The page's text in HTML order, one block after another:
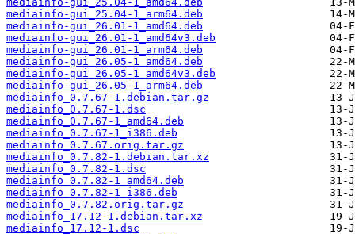
mediainfo-gui_25.04-1_arm64.deb
mediainfo-gui_26.01-1_amd64.deb
mediainfo-gui_26.01-1_amd64v3.deb
mediainfo-gui_26.01-1_arm64.deb
mediainfo-gui_26.05-1_amd64.deb
mediainfo-gui_26.05-1_amd64v3.deb
mediainfo-gui_26.05-1_arm64.deb
mediainfo_0.7.67-1.debian.tar.gz
mediainfo_0.7.67-1.dsc
mediainfo_0.7.67-1_amd64.deb
mediainfo_0.7.67-1_i386.deb
mediainfo_0.7.67.orig.tar.gz
mediainfo_0.7.82-1.debian.tar.xz
mediainfo_0.7.82-1.dsc
mediainfo_0.7.82-1_amd64.deb
mediainfo_0.7.82-1_i386.deb
mediainfo_0.7.82.orig.tar.gz
mediainfo_17.12-1.debian.tar.xz
mediainfo_17.12-1.dsc